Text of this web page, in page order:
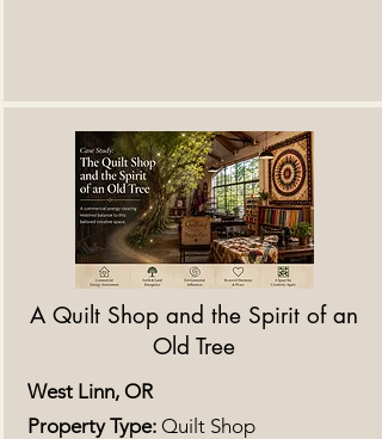
A Quilt Shop and the Spirit of an
Old Tree
West Linn, OR
Property Type:Quilt Shop